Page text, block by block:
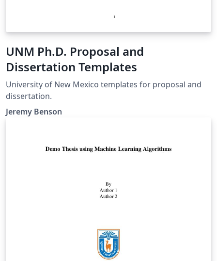
UNM Ph.D. Proposal and
Dissertation Templates
University of New Mexico templates for proposal and
dissertation.
Jeremy Benson